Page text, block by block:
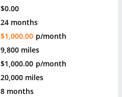
$0.00
24 months
$1,000.00 p/month
9,800 miles
$1,000.00 p/month
20,000 miles
8 months